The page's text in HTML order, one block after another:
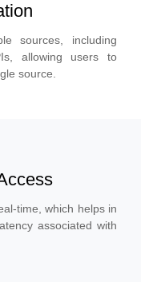
sources, including
allowing users to
source.
time, which helps in
associated with